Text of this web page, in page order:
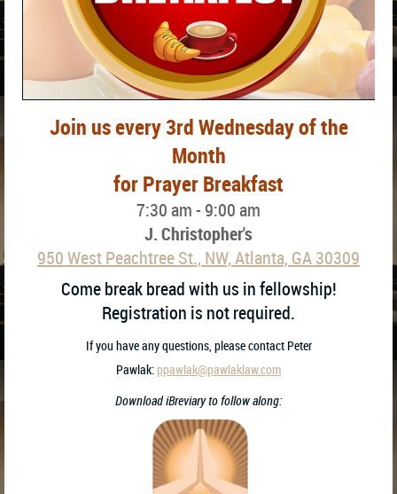
Join us every 3rd Wednesday of the
Month
for Prayer Breakfast
7:30 am - 9:00 am
J. Christopher's
950 West Peachtree St., NW, Atlanta, GA 30309
Come break bread with us in fellowship!
Registration is not required.
If you have any questions, please contact Peter
Pawlak: ppawlak@pawlaklaw.com
Download iBreviary to follow along: